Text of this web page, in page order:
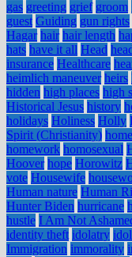
gas greeting grief groom
guest Guiding gun rights
Hagar hair hair length
hats have it all Head
insurance Healthcare
heimlich maneuver heirs
hidden high places high
Historical Jesus history
holidays Holiness Holly
Spirit (Christianity) home
homework homosexual
Hoover hope Horowitz
vote Housewife
Human nature Human
Hunter Biden hurricane
hustle I Am Not
identity theft idolatry
Immigration immorality